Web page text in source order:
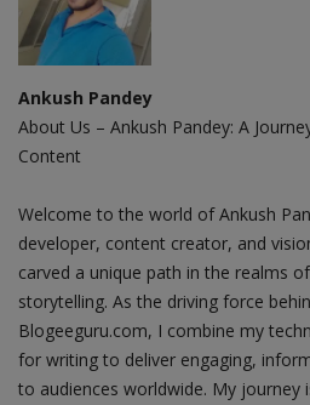
Ankush Pandey
About Us – Ankush Pandey: A
Content
Welcome to the world of Ankush
developer, content creator, and
carved a unique path in the realms
storytelling. As the driving force
Blogeeguru.com, I combine my
for writing to deliver engaging,
to audiences worldwide. My journey